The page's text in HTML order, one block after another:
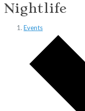
Nightlife
Events